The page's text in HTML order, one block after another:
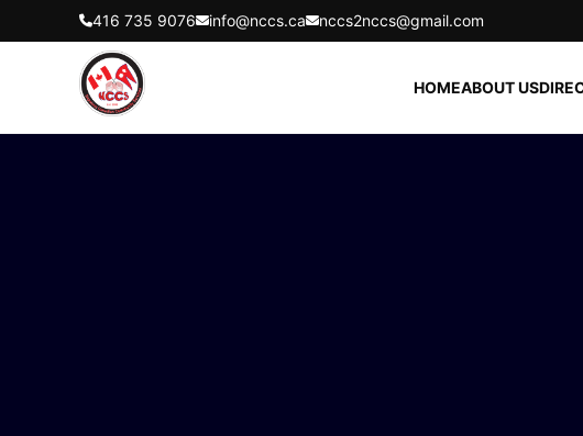
416 735 9076 info@nccs.ca nccs2nccs@gmail.com
HOMEABOUT US